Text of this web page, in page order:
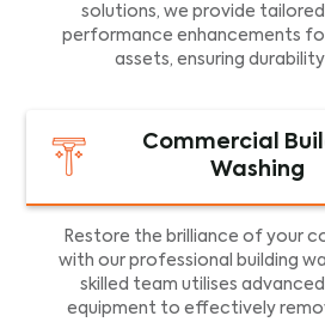
solutions, we provide
performance enhancements
assets, ensuring
Commercial
Washing
Restore the brilliance of your
with our professional building
skilled team utilises
equipment to effectively